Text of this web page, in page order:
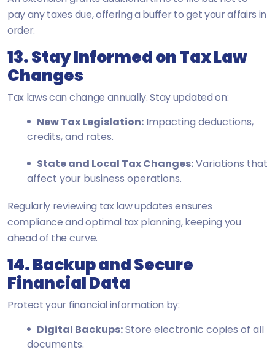
pay any taxes due, offering a buffer to get your affairs in
order.
13. Stay Informed on Tax Law
Changes
Tax laws can change annually. Stay updated on:
New Tax Legislation: Impacting deductions,
credits, and rates.
State and Local Tax Changes:Variations that
affect your business operations.
Regularly reviewing tax law updates ensures
compliance and optimal tax planning, keeping you
ahead of the curve.
14. Backup and Secure
Financial Data
Protect your financial information by:
Digital Backups:Store electronic copies of all
documents.